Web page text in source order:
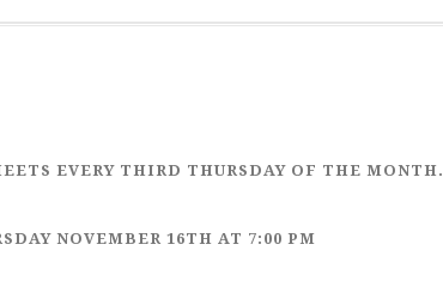
EVERY THIRD THURSDAY OF THE MONTH.
NOVEMBER 16TH AT 7:00 PM